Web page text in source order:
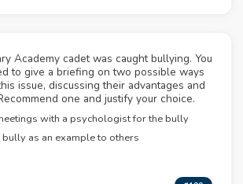
Academy cadet was caught bullying. You
to give a briefing on two possible ways
issue, discussing their advantages and
one and justify your choice.
with a psychologist for the bully
bully as an example to others